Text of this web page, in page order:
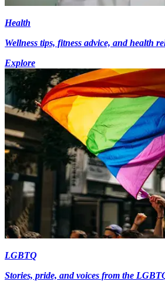
Health
Wellness tips, fitness advice, and health
Explore
LGBTQ
Stories, pride, and voices from the